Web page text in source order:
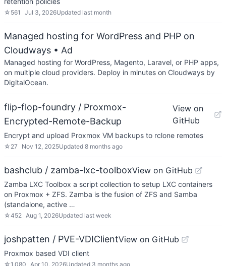
☆ 561 Jul 3, 2026Updated last month
Managed hosting for WordPress and PHP on
Cloudways • Ad
Managed hosting for WordPress, Magento, Laravel, or PHP apps,
on multiple cloud providers. Deploy in minutes on Cloudways by
DigitalOcean.
flip-flop-foundry / Proxmox-
Encrypted-Remote-Backup
View on
GitHub
Encrypt and upload Proxmox VM backups to rclone remotes
☆ 27 Nov 12, 2025Updated 8 months ago
bashclub / zamba-lxc-toolboxView on GitHub
Zamba LXC Toolbox a script collection to setup LXC containers
on Proxmox + ZFS. Zamba is the fusion of ZFS and Samba
(standalone, active …
☆452 Aug 1, 2026Updated last week
joshpatten / PVE-VDIClientView on GitHub
Proxmox based VDI client
☆1,080 Apr 10, 2026Updated 3 months ago